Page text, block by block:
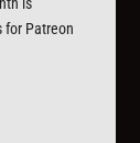
for Patreon